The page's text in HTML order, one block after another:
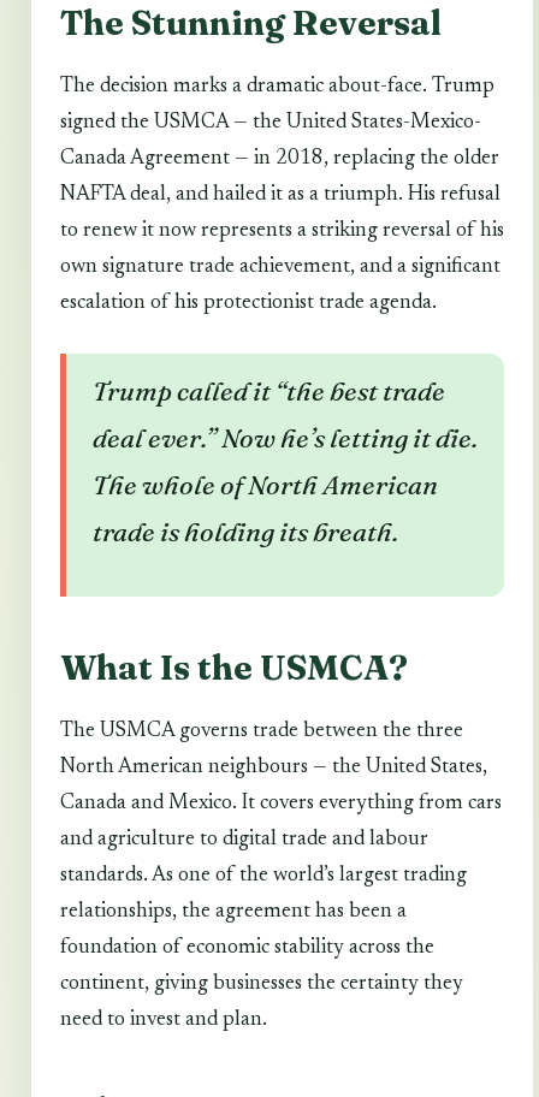
The Stunning Reversal
The decision marks a dramatic about-face. Trump
signed the USMCA — the United States-Mexico-
Canada Agreement — in 2018, replacing the older
NAFTA deal, and hailed it as a triumph. His refusal
to renew it now represents a striking reversal of his
own signature trade achievement, and a significant
escalation of his protectionist trade agenda.
Trump called it “the best trade
deal ever.” Now he’s letting it die.
The whole of North American
trade is holding its breath.
What Is the USMCA?
The USMCA governs trade between the three
North American neighbours — the United States,
Canada and Mexico. It covers everything from cars
and agriculture to digital trade and labour
standards. As one of the world’s largest trading
relationships, the agreement has been a
foundation of economic stability across the
continent, giving businesses the certainty they
need to invest and plan.